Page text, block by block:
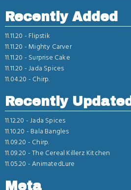
Recently Added
11.11.20 - Flipstik
11.11.20 - Mighty Carver
11.11.20 - Surprise Cake
11.11.20 -Jada Spices
11.04.20 - Chirp.
Recently Updated
11.12.20 -Jada Spices
11.10.20 - Bala Bangles
11.09.20 - Chirp.
11.09.20 -The Cereal Killerz Kitchen
11.05.20 -AnimatedLure
Meta